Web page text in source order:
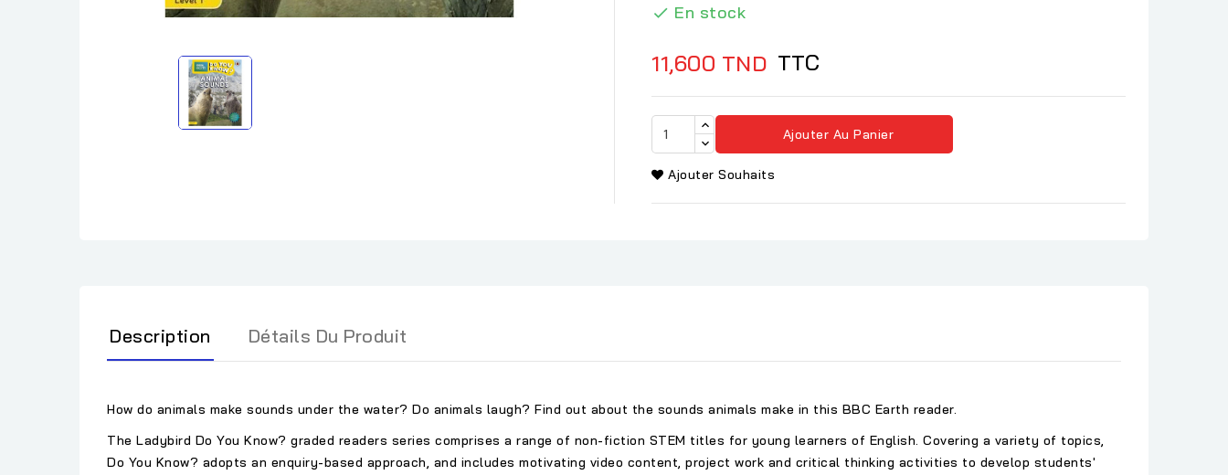
 En stock
11,600 TND TTC
Ajouter Au Panier
Ajouter Souhaits
Description Détails Du Produit
How do animals make sounds under the water? Do animals laugh? Find out about the sounds animals make in this BBC Earth reader.
The Ladybird Do You Know? graded readers series comprises a range of non-fiction STEM titles for young learners of English. Covering a variety of topics,
Do You Know? adopts an enquiry-based approach, and includes motivating video content, project work and critical thinking activities to develop students'